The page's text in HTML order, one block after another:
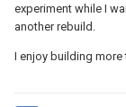
experiment while I
another rebuild.
I enjoy building